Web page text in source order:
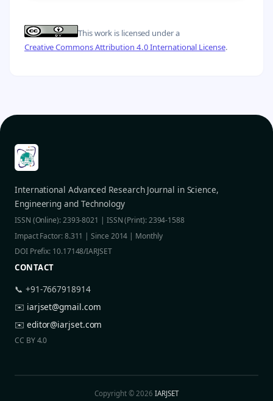
This work is licensed under a
Creative Commons Attribution 4.0 International License.
International Advanced Research Journal in Science,
Engineering and Technology
ISSN (Online): 2393-8021 | ISSN (Print): 2394-1588
Impact Factor: 8.311 | Since 2014 | Monthly
DOI Prefix: 10.17148/IARJSET
CONTACT
📞 +91-7667918914
✉️ iarjset@gmail.com
✉️ editor@iarjset.com
CC BY 4.0
Copyright © 2026IARJSET